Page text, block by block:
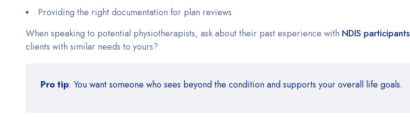
Providing the right documentation for plan reviews
When speaking to potential physiotherapists, ask about their past experience with NDIS participants
clients with similar needs to yours?
Pro tip: You want someone who sees beyond the condition and supports your overall life goals.